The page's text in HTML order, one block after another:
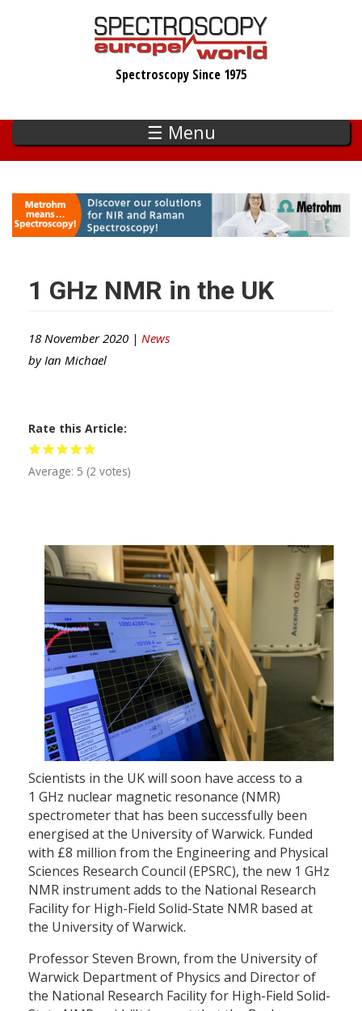
Spectroscopy Since 1975
☰ Menu
1 GHz NMR in the UK
18 November 2020 | News
by Ian Michael
Rate this Article
Average: 5 (2 votes)
Scientists in the UK will soon have access to a
1 GHz nuclear magnetic resonance (NMR)
spectrometer that has been successfully been
energised at the University of Warwick. Funded
with £8 million from the Engineering and Physical
Sciences Research Council (EPSRC), the new 1 GHz
NMR instrument adds to the National Research
Facility for High-Field Solid-State NMR based at
the University of Warwick.
Professor Steven Brown, from the University of
Warwick Department of Physics and Director of
the National Research Facility for High-Field Solid-